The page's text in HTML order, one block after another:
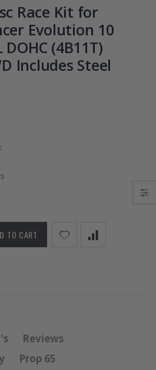
Race Kit for
Evolution 10
(4B11T)
Includes Steel
TO CART
Reviews
Prop 65
fits
Si
WCC CLUTCH
PREMIUM
CLUTCH
THROWOUT
RELEASE
BEARING for
PRELUDE F22
$92.16